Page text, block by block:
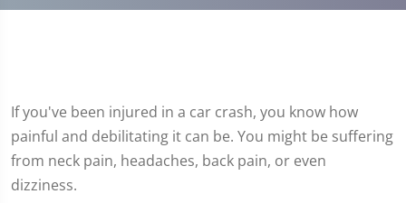
If you've been injured in a car crash, you know how
painful and debilitating it can be. You might be suffering
from neck pain, headaches, back pain, or even
dizziness.